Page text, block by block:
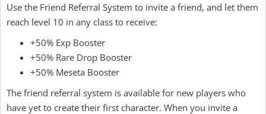
Use the Friend Referral System to invite a friend, and let them
reach level 10 in any class to receive:
+50% Exp Booster
+50% Rare Drop Booster
+50% Meseta Booster
The friend referral system is available for new players who
have yet to create their first character. When you invite a